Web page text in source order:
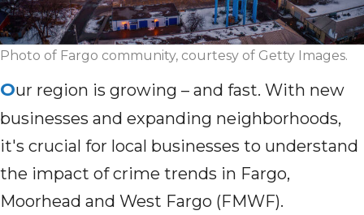
Photo of Fargo community, courtesy of Getty Images.
Our region is growing – and fast. With new
businesses and expanding neighborhoods,
it's crucial for local businesses to understand
the impact of crime trends in Fargo,
Moorhead and West Fargo (FMWF).